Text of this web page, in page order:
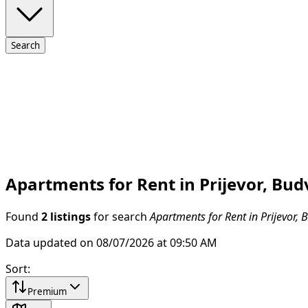
Search
Apartments for Rent in Prijevor,
Found 2 listings for search Apartments for Rent in Prijevor,
Data updated on 08/07/2026 at 09:50 AM
Sort:
Premium